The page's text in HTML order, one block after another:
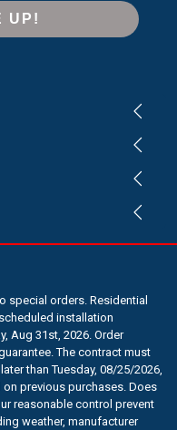
UP!
special orders. Residential
installation
Aug 31st, 2026. Order
The contract must
than Tuesday, 08/25/2026,
previous purchases. Does
reasonable control prevent
weather, manufacturer